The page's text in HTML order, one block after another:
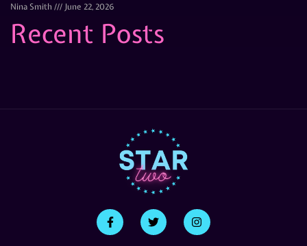
Nina Smith June 22, 2026
Recent Posts